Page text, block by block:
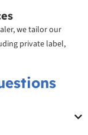
we tailor our
private label,